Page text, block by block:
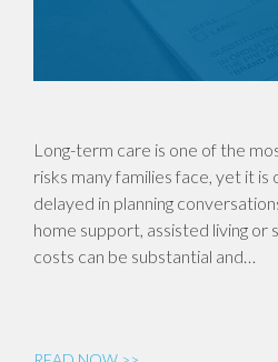
Long-term care is one of the
risks many families face, yet it
delayed in planning
home support, assisted living or
costs can be substantial and…